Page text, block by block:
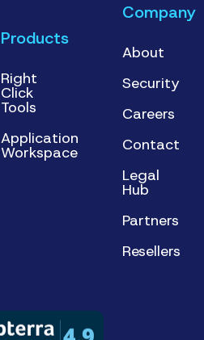
Products
Right
Click
Tools
Application
Workspace
Company
About
Security
Careers
Contact
Legal
Hub
Partners
Resellers